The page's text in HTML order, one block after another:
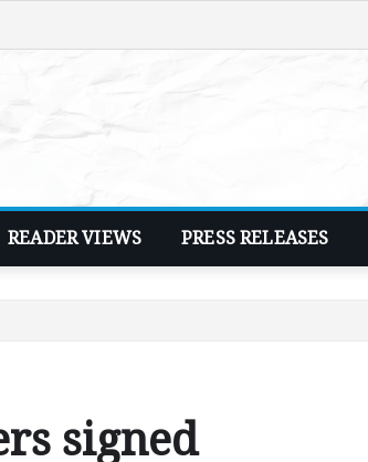
READER VIEWS PRESS RELEASES
signed